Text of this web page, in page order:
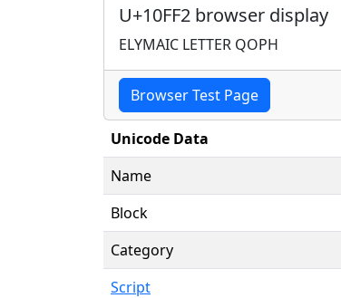
U+10FF2 browser display
ELYMAIC LETTER QOPH
Browser Test Page
Unicode Data
Name
Block
Category
Script